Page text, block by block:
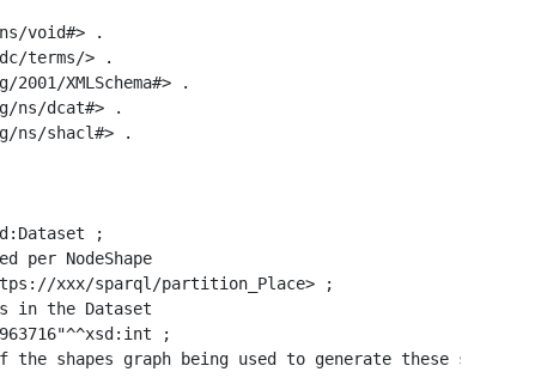
void#> .
terms/> .
XMLSchema#> .
ns/dcat#> .
ns/shacl#> .